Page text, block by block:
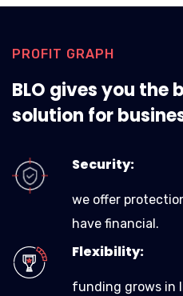
PROFIT GRAPH
BLO gives you the
solution for
Security:
we offer
have financial.
Flexibility:
funding grows in